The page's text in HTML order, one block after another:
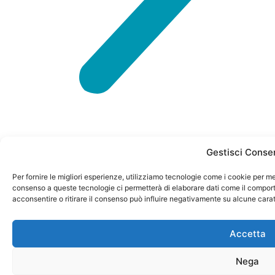
Gestisci
Per fornire le migliori esperienze, utilizziamo tecnologie come i cookie per
consenso a queste tecnologie ci permetterà di elaborare dati come il
acconsentire o ritirare il consenso può influire negativamente su alcune
Accetta
Nega
© 2024
by
P. IVA
04023120985
CONTACTS
Monte
info@petformance.eu
61 50
Privacy
Policy
Cookie
Policy